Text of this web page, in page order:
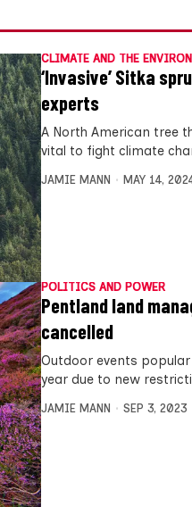
CLIMATE AND THE
‘Invasive’ Sitka
experts
A North American tree
vital to fight climate
JAMIE MANN MAY 14,
POLITICS AND POWER
Pentland land
cancelled
Outdoor events
year due to new
JAMIE MANN SEP 3, 2023